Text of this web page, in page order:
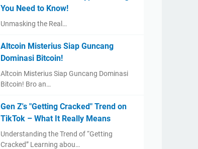
You Need to Know!
Unmasking the Real…
Altcoin Misterius Siap Guncang
Dominasi Bitcoin!
Altcoin Misterius Siap Guncang Dominasi
Bitcoin! Bro an…
Gen Z's "Getting Cracked" Trend on
TikTok – What It Really Means
Understanding the Trend of “Getting
Cracked” Learning abou…